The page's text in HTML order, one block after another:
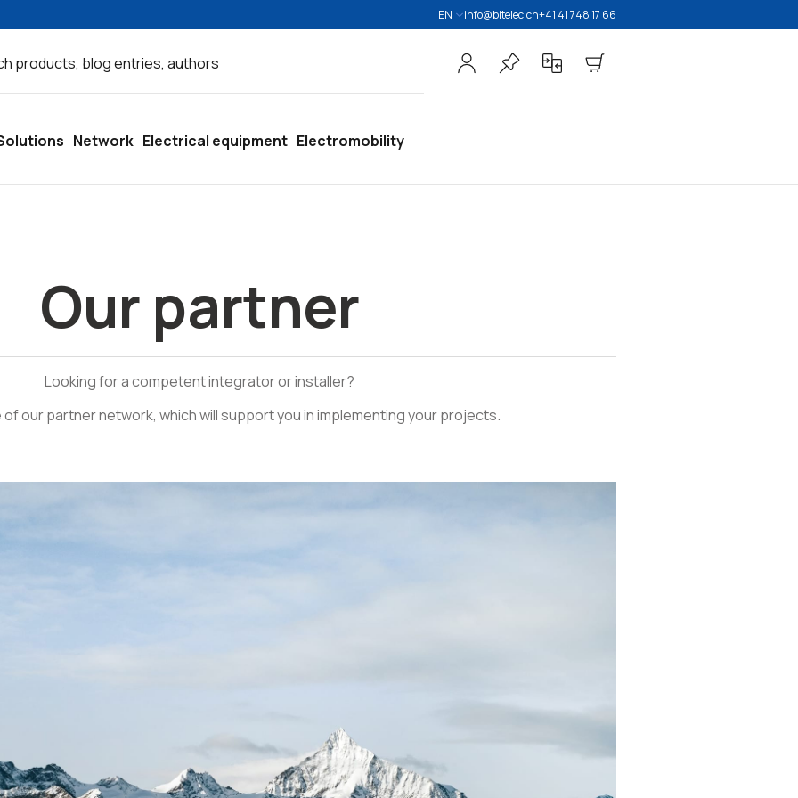
EN info@bitelec.ch+41 41 748 17 66
Network Electrical equipment Electromobility
Our partner
Looking for a competent integrator or installer?
of our partner network, which will support you in implementing your projects.